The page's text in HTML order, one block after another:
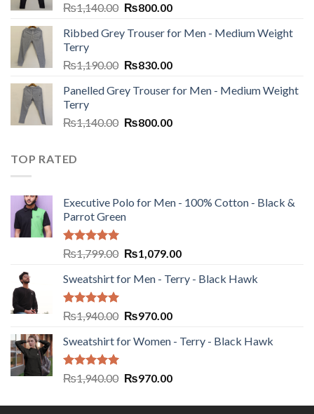
₨1,140.00 ₨800.00
Ribbed Grey Trouser for Men - Medium Weight
Terry
₨1,190.00 ₨830.00
Panelled Grey Trouser for Men - Medium Weight
Terry
₨1,140.00 ₨800.00
TOP RATED
Executive Polo for Men - 100% Cotton - Black &
Parrot Green
Rated5.00
out of 5
₨1,799.00 ₨1,079.00
Sweatshirt for Men - Terry - Black Hawk
Rated5.00
out of 5
₨1,940.00 ₨970.00
Sweatshirt for Women - Terry - Black Hawk
Rated5.00
out of 5
₨1,940.00 ₨970.00